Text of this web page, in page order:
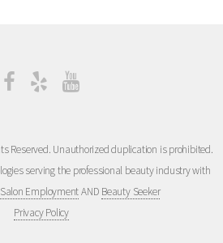
Reserved. Unauthorized duplication is prohibited.
serving the professional beauty industry with
Salon EmploymentAND Beauty Seeker
Privacy Policy